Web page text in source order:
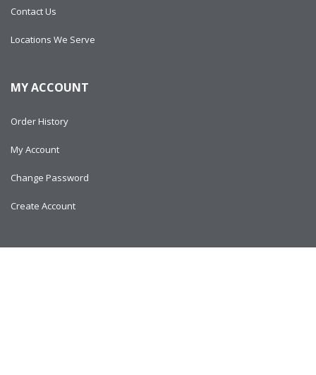
Contact Us
Locations We Serve
MY ACCOUNT
Order History
My Account
Change Password
Create Account